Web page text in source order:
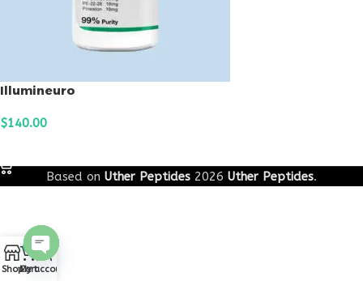
Illumineuro
$140.00
Based on Uther Peptides 2026 Uther Peptides.
ShopCart
My account
Open